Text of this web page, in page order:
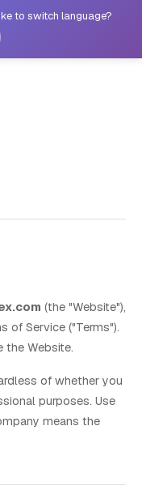
to switch language?
(the "Website"),
of Service ("Terms").
the Website.
of whether you
purposes. Use
means the